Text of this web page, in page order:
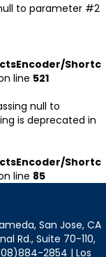
to parameter #2
Shortc
line 521
null to
is deprecated in
Shortc
line 85
San Jose, CA
Rd., Suite 70-110,
2854 | Los